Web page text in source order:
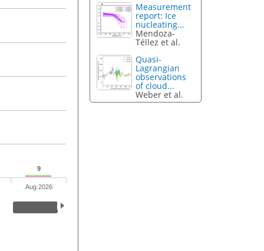
9
Aug 2026
Measurement
report: Ice
nucleating...
Mendoza-
Téllez et al.
Quasi-
Lagrangian
observations
of cloud...
Weber et al.